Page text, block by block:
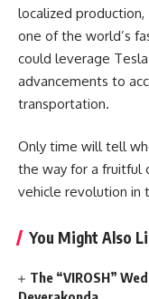
localized production,
one of the world’s
could leverage
advancements to
transportation.
Only time will tell
the way for a fruitful
vehicle revolution in
You Might Also
The “VIROSH”